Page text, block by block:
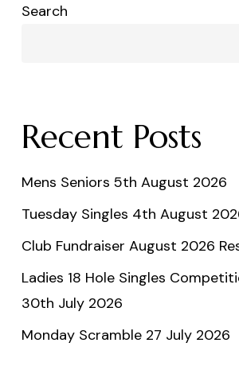
Search
Recent Posts
Mens Seniors 5th August 2026
Tuesday Singles 4th August
Club Fundraiser August 2026
Ladies 18 Hole Singles
30th July 2026
Monday Scramble 27 July 2026